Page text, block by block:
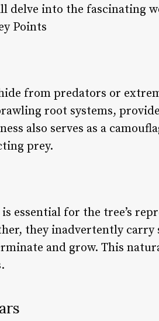
delve into the fascinating
Points
from predators or
root systems,
also serves as a
prey.
essential for the tree’s
they inadvertently carry
and grow. This